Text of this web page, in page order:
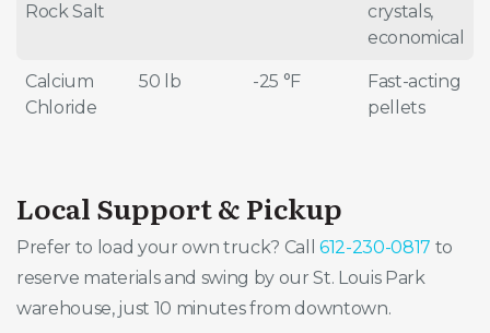
Rock Salt
crystals,
economical
Calcium
Chloride
50 lb -25 °F
Fast-acting
pellets
Local Support & Pickup
Prefer to load your own truck? Call612-230-0817 to
reserve materials and swing by our St. Louis Park
warehouse, just 10 minutes from downtown.